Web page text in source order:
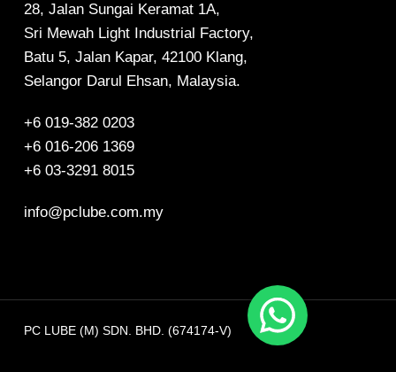
28, Jalan Sungai Keramat 1A,
Sri Mewah Light Industrial Factory,
Batu 5, Jalan Kapar, 42100 Klang,
Selangor Darul Ehsan, Malaysia.
+6 019-382 0203
+6 016-206 1369
+6 03-3291 8015
info@pclube.com.my
PC LUBE (M) SDN. BHD. (674174-V)